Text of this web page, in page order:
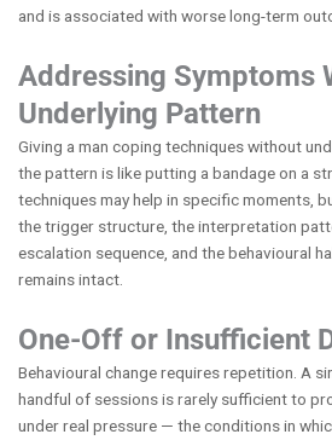
and is associated with worse long-term
Addressing Symptoms
Underlying Pattern
Giving a man coping techniques without
the pattern is like putting a bandage on a
techniques may help in specific moments,
the trigger structure, the interpretation
escalation sequence, and the behavioural
remains intact.
One-Off or Insufficient
Behavioural change requires repetition. A
handful of sessions is rarely sufficient to
under real pressure — the conditions in